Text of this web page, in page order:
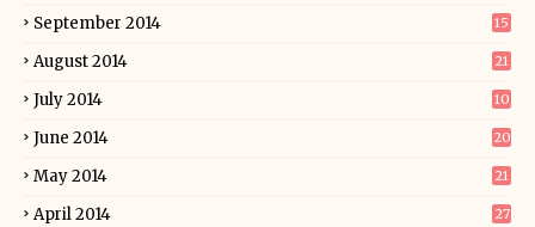
September 2014 15
August 2014 21
July 2014 10
June 2014 20
May 2014 21
April 2014 27